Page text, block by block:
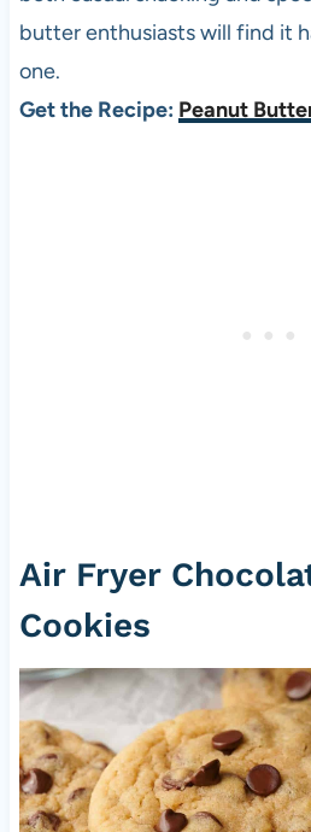
butter enthusiasts will find it
one.
Get the Recipe: Peanut
Air Fryer
Cookies